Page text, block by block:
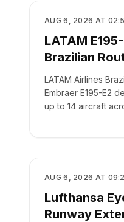
AIRLINES
AUG 6, 2026 AT
LATAM
Brazilian
LATAM Airlines
Embraer E195-E2
up to 14 aircraft
AIRLINES
AUG 6, 2026 AT
Lufthansa
Runway